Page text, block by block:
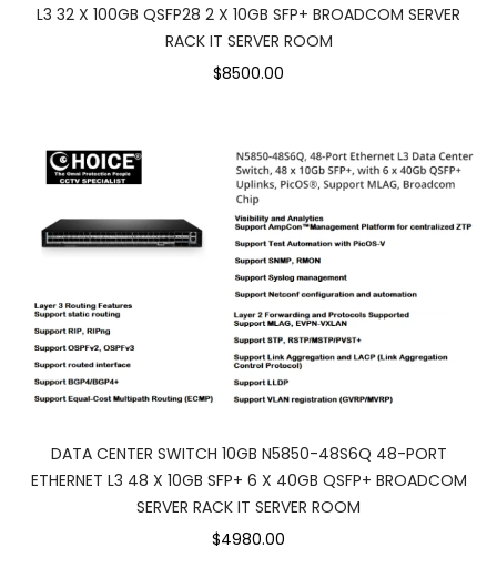
L3 32 X 100GB QSFP28 2 X 10GB SFP+ BROADCOM SERVER
RACK IT SERVER ROOM
$8500.00
DATA CENTER SWITCH 10GB N5850-48S6Q 48-PORT
ETHERNET L3 48 X 10GB SFP+ 6 X 40GB QSFP+ BROADCOM
SERVER RACK IT SERVER ROOM
$4980.00